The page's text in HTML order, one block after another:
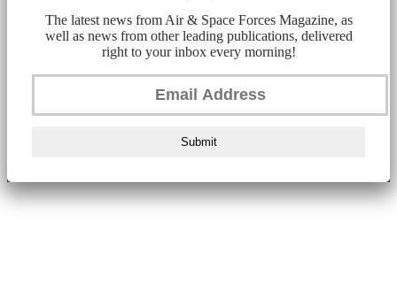
The latest news from Air & Space Forces Magazine, as
well as news from other leading publications, delivered
right to your inbox every morning!
Submit